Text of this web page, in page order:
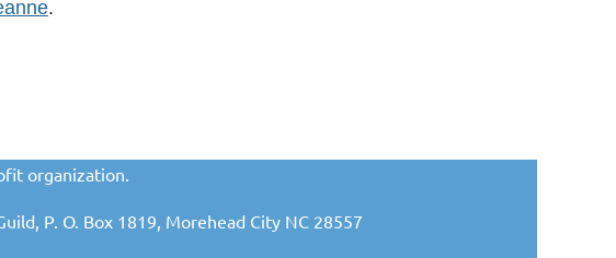
.
organization.
P. O. Box 1819, Morehead City NC 28557